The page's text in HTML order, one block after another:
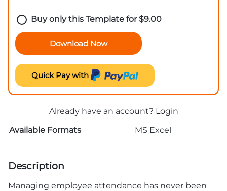
Buy only this Template for$9.00
Download Now
Quick Pay with
Already have an account? Login
Available Formats
MS Excel
Description
Managing employee attendance has never been